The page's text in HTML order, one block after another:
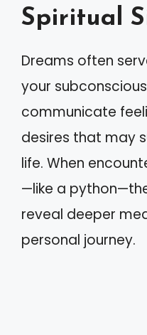
Spiritual
Dreams often
your
communicate
desires that may
life. When
—like a
reveal deeper
personal journey.